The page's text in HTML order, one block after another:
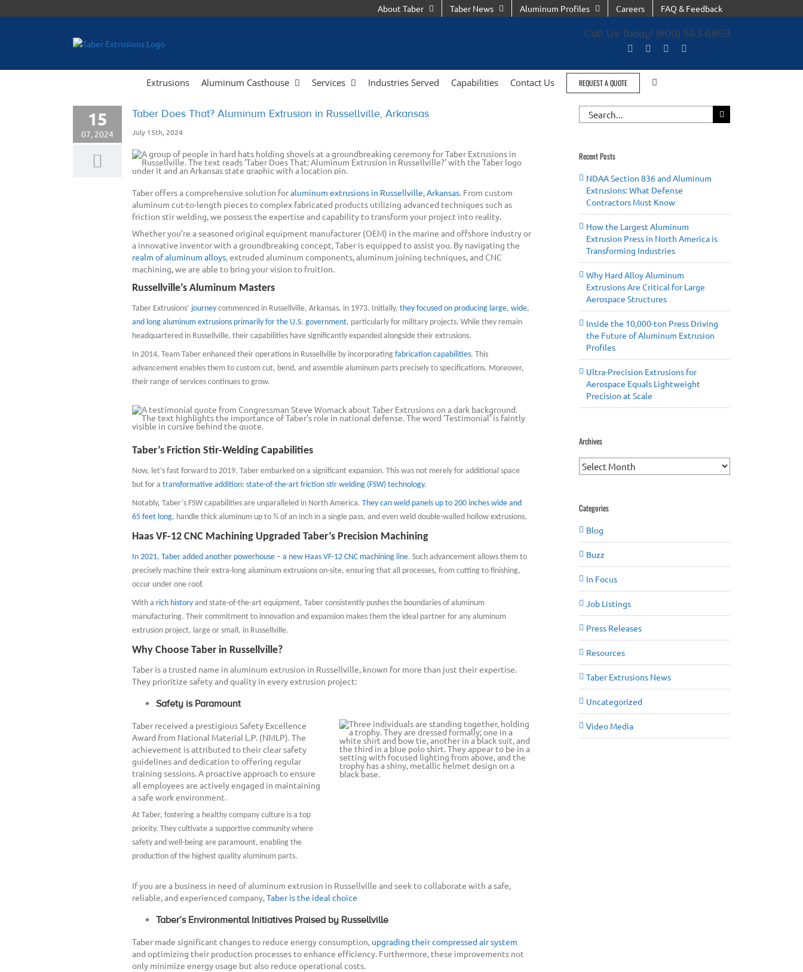
to
About Taber Taber News Aluminum Profiles Careers FAQ & Feedback
Call Us Today! (800) 563-6853
Extrusions Aluminum Casthouse Services Industries Served Capabilities Contact Us REQUEST A QUOTE
15
07, 2024
Taber Does That? Aluminum Extrusion in Russellville, Arkansas
July 15th, 2024
Taber offers a comprehensive solution foraluminum extrusions in Russellville, Arkansas. From custom
aluminum cut-to-length pieces to complex fabricated products utilizing advanced techniques such as
friction stir welding, we possess the expertise and capability to transform your project into reality.
Whether you’re a seasoned original equipment manufacturer (OEM) in the marine and offshore industry or
a innovative inventor with a groundbreaking concept, Taber is equipped to assist you. By navigating the
realm of aluminum alloys, extruded aluminum components, aluminum joining techniques, and CNC
machining, we are able to bring your vision to fruition.
Russellville’s Aluminum Masters
Taber Extrusions’ journeycommenced in Russellville, Arkansas, in 1973. Initially, they focused on producing large, wide,
and long aluminum extrusions primarily for the U.S. government, particularly for military projects. While they remain
headquartered in Russellville, their capabilities have significantly expanded alongside their extrusions.
In 2014, Team Taber enhanced their operations in Russellville by incorporating fabrication capabilities. This
advancement enables them to custom cut, bend, and assemble aluminum parts precisely to specifications. Moreover,
their range of services continues to grow.
Taber’s Friction Stir-Welding Capabilities
Now, let’s fast forward to 2019. Taber embarked on a significant expansion. This was not merely for additional space
but for a transformative addition: state-of-the-art friction stir welding (FSW) technology.
Notably, Taber’s FSW capabilities are unparalleled in North America. They can weld panels up to 200 inches wide and
65 feet long, handle thick aluminum up to ¾ of an inch in a single pass, and even weld double-walled hollow extrusions.
Haas VF-12 CNC Machining Upgraded Taber’s Precision Machining
In 2021, Taber added another powerhouse – a new Haas VF-12 CNC machining line. Such advancement allows them to
precisely machine their extra-long aluminum extrusions on-site, ensuring that all processes, from cutting to finishing,
occur under one roof.
With a rich historyand state-of-the-art equipment, Taber consistently pushes the boundaries of aluminum
manufacturing. Their commitment to innovation and expansion makes them the ideal partner for any aluminum
extrusion project, large or small, in Russellville.
Why Choose Taber in Russellville?
Taber is a trusted name in aluminum extrusion in Russellville, known for more than just their expertise.
They prioritize safety and quality in every extrusion project:
Safety is Paramount
Taber received a prestigious Safety Excellence
Award from National Material L.P. (NMLP). The
achievement is attributed to their clear safety
guidelines and dedication to offering regular
training sessions. A proactive approach to ensure
all employees are actively engaged in maintaining
a safe work environment.
At Taber, fostering a healthy company culture is a top
priority. They cultivate a supportive community where
safety and well-being are paramount, enabling the
production of the highest quality aluminum parts.
If you are a business in need of aluminum extrusion in Russellville and seek to collaborate with a safe,
reliable, and experienced company,Taber is the ideal choice
Taber’s Environmental Initiatives Praised by Russellville
Taber made significant changes to reduce energy consumption, upgrading their compressed air system
and optimizing their production processes to enhance efficiency. Furthermore, these improvements not
only minimize energy usage but also reduce operational costs.
Search
for:
Recent Posts
NDAA Section 836 and Aluminum
Extrusions: What Defense
Contractors Must Know
How the Largest Aluminum
Extrusion Press in North America is
Transforming Industries
Why Hard Alloy Aluminum
Extrusions Are Critical for Large
Aerospace Structures
Inside the 10,000-ton Press Driving
the Future of Aluminum Extrusion
Profiles
Ultra-Precision Extrusions for
Aerospace Equals Lightweight
Precision at Scale
Archives
Archives
Categories
Blog
Buzz
In Focus
Job Listings
Press Releases
Resources
Taber Extrusions News
Uncategorized
Video Media